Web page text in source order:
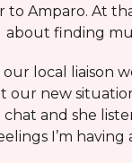
to Amparo. At
about finding
local liaison
our new
and she
I’m having